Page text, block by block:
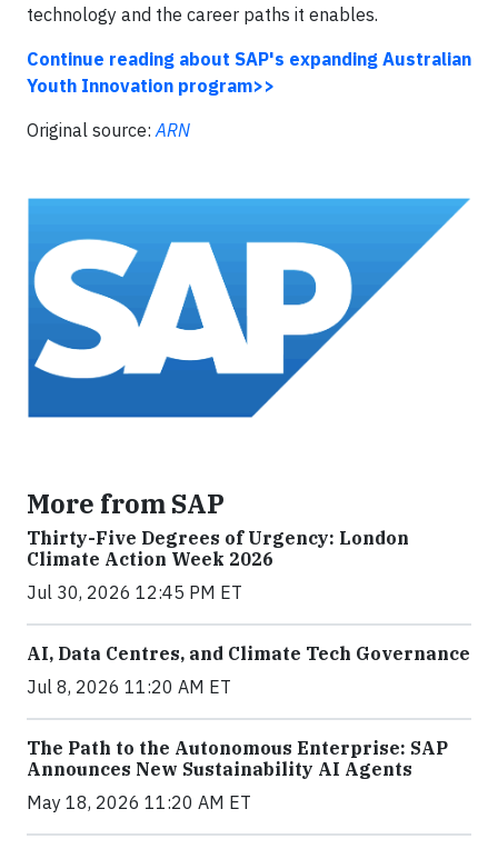
technology and the career paths it enables.
Continue reading about SAP's expanding Australian
Youth Innovation program>>
Original source:ARN
More from SAP
Thirty-Five Degrees of Urgency: London
Climate Action Week 2026
Jul 30, 2026 12:45 PM ET
AI, Data Centres, and Climate Tech Governance
Jul 8, 2026 11:20 AM ET
The Path to the Autonomous Enterprise: SAP
Announces New Sustainability AI Agents
May 18, 2026 11:20 AM ET